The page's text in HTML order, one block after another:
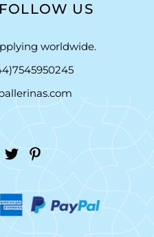
US
worldwide.